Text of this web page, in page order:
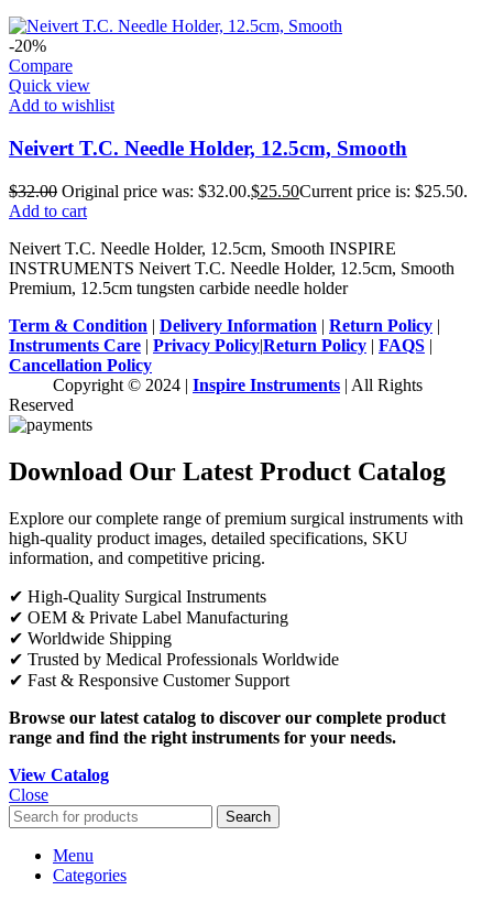
-20%
Compare
Quick view
Add to wishlist
Neivert T.C. Needle Holder, 12.5cm, Smooth
$32.00 Original price was: $32.00.$25.50Current price is: $25.50.
Add to cart
Neivert T.C. Needle Holder, 12.5cm, Smooth INSPIRE
INSTRUMENTS Neivert T.C. Needle Holder, 12.5cm, Smooth
Premium, 12.5cm tungsten carbide needle holder
Term & Condition | Delivery Information | Return Policy |
Instruments Care | Privacy Policy|Return Policy | FAQS |
Cancellation Policy
Copyright © 2024 | Inspire Instruments | All Rights
Reserved
Download Our Latest Product Catalog
Explore our complete range of premium surgical instruments with
high-quality product images, detailed specifications, SKU
information, and competitive pricing.
✔ High-Quality Surgical Instruments
✔ OEM & Private Label Manufacturing
✔ Worldwide Shipping
✔ Trusted by Medical Professionals Worldwide
✔ Fast & Responsive Customer Support
Browse our latest catalog to discover our complete product
range and find the right instruments for your needs.
View Catalog
Close
Search
Menu
Categories